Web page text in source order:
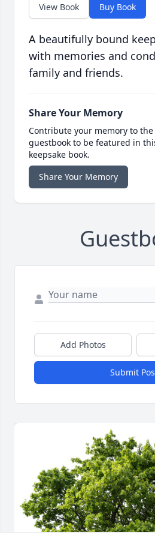
View Book Buy Book
A beautifully bound
with memories and
family and friends.
Share Your Memory
Contribute your memory to
guestbook to be featured in
keepsake book.
Share Your Memory
Add Photos
Submit